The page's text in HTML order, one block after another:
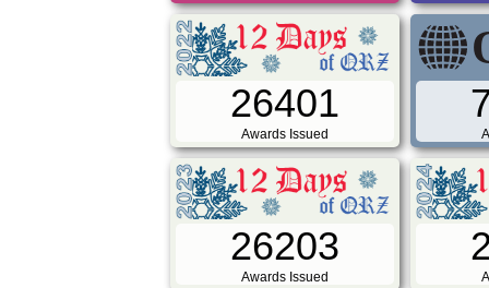
26401
Awards Issued
26203
Awards Issued